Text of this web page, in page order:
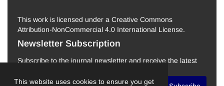
This website uses cookies to ensure you get
This work is licensed under a Creative Commons
Attribution-NonCommercial 4.0 International License.
Newsletter Subscription
Subscribe to the journal newsletter and receive the latest